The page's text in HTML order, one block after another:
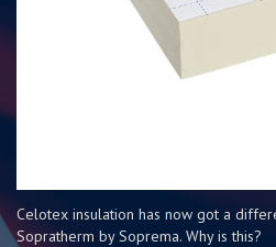
Celotex insulation has now got a
Sopratherm by Soprema. Why is this?